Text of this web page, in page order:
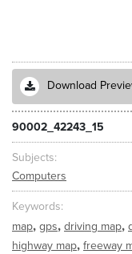
Download
90002_42243_15
Subjects
Computers
Keywords
map, gps, driving map,
highway map, freeway